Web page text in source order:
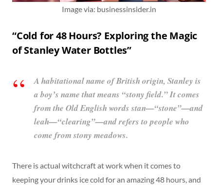
Image via: businessinsider.in
“Cold for 48 Hours? Exploring the Magic
of Stanley Water Bottles”
A habitational name of British origin, Stanley is
a boy’s name that means “stony field.” It comes
from the Old English words stan—“stone”—and
leah—“clearing”—and refers to people who
come from stony meadows.
There is actual witchcraft at work when it comes to
keeping your drinks ice cold for an amazing 48 hours, and